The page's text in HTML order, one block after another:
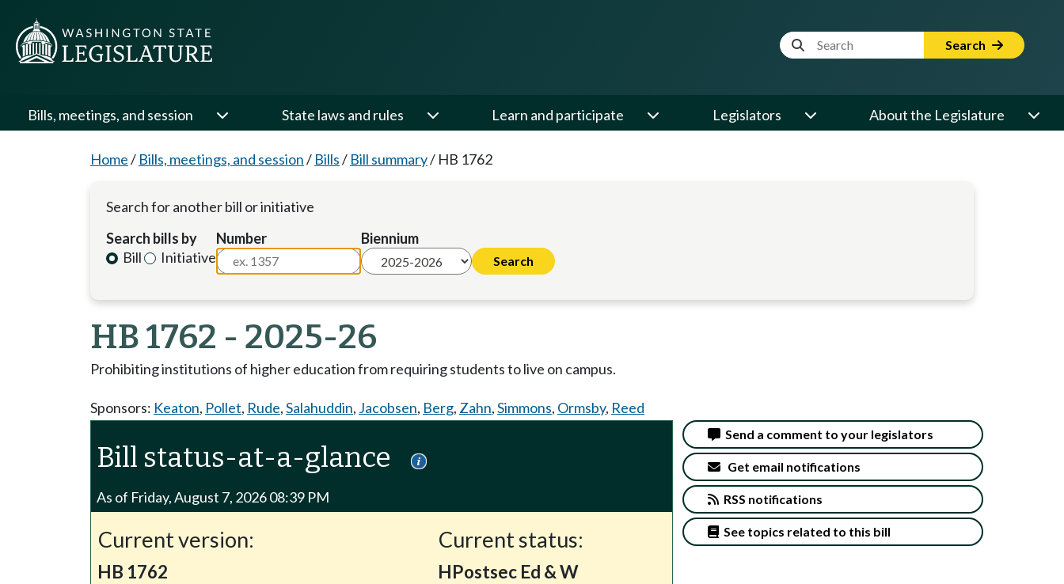
Website Search Term Search
Bills, meetings, and session State laws and rules Learn and participate Legislators About the Legislature
Home/ Bills, meetings, and session/ Bills/ Bill summary/ HB 1762
Search for another bill or initiative
Search bills by
Bill
Initiative
Number Biennium
HB 1762 - 2025-26
Prohibiting institutions of higher education from requiring students to live on campus.
Sponsors: Keaton, Pollet, Rude,Salahuddin, Jacobsen, Berg, Zahn,Simmons, Ormsby, Reed
Bill status-at-a-glance
As of Friday, August 7, 2026 08:39 PM
Current version:
HB 1762
Current status:
HPostsec Ed & W
Send a comment to your legislators
Get email notifications
RSS notifications
See topics related to this bill